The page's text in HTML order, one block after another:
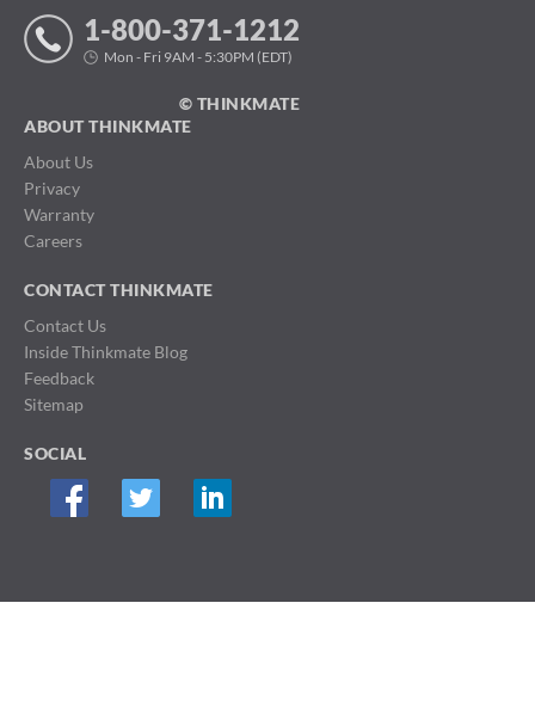
1-800-371-1212
Mon - Fri 9AM - 5:30PM (EDT)
© THINKMATE
ABOUT THINKMATE
About Us
Privacy
Warranty
Careers
CONTACT THINKMATE
Contact Us
Inside Thinkmate Blog
Feedback
Sitemap
SOCIAL